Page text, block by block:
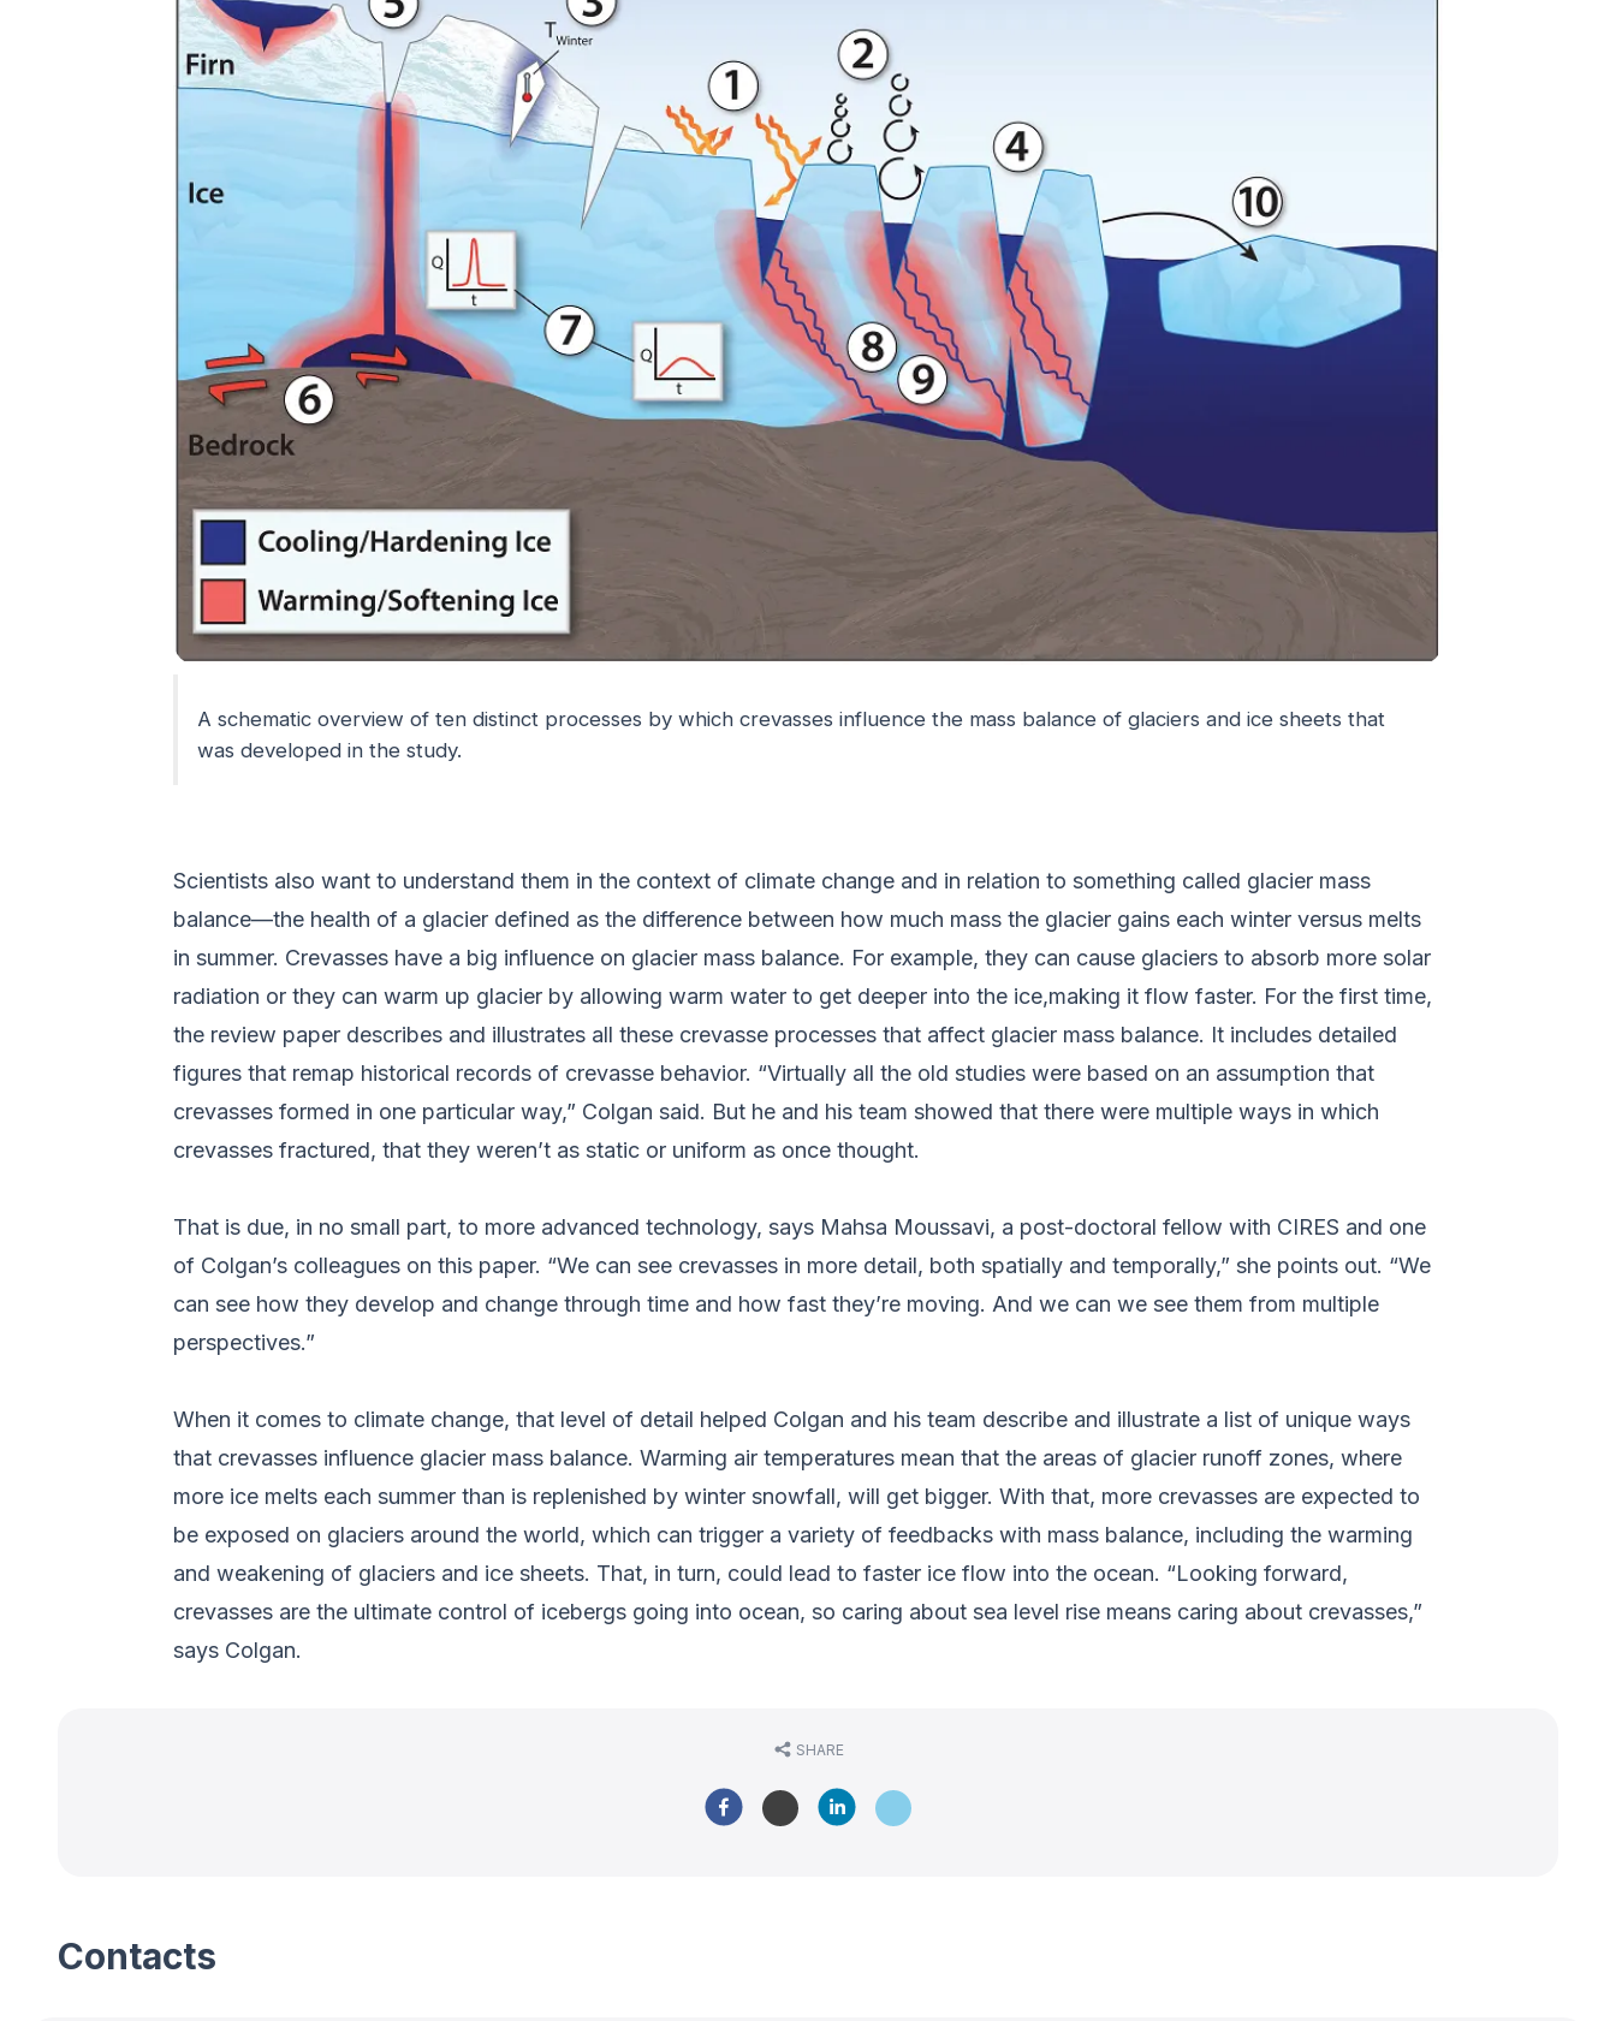
A schematic overview of ten distinct processes by which crevasses influence the mass balance of glaciers and ice sheets that
was developed in the study.
Scientists also want to understand them in the context of climate change and in relation to something called glacier mass
balance—the health of a glacier defined as the difference between how much mass the glacier gains each winter versus melts
in summer. Crevasses have a big influence on glacier mass balance. For example, they can cause glaciers to absorb more solar
radiation or they can warm up glacier by allowing warm water to get deeper into the ice,making it flow faster. For the first time,
the review paper describes and illustrates all these crevasse processes that affect glacier mass balance. It includes detailed
figures that remap historical records of crevasse behavior. “Virtually all the old studies were based on an assumption that
crevasses formed in one particular way,” Colgan said. But he and his team showed that there were multiple ways in which
crevasses fractured, that they weren’t as static or uniform as once thought.
That is due, in no small part, to more advanced technology, says Mahsa Moussavi, a post-doctoral fellow with CIRES and one
of Colgan’s colleagues on this paper. “We can see crevasses in more detail, both spatially and temporally,” she points out. “We
can see how they develop and change through time and how fast they’re moving. And we can we see them from multiple
perspectives.”
When it comes to climate change, that level of detail helped Colgan and his team describe and illustrate a list of unique ways
that crevasses influence glacier mass balance. Warming air temperatures mean that the areas of glacier runoff zones, where
more ice melts each summer than is replenished by winter snowfall, will get bigger. With that, more crevasses are expected to
be exposed on glaciers around the world, which can trigger a variety of feedbacks with mass balance, including the warming
and weakening of glaciers and ice sheets. That, in turn, could lead to faster ice flow into the ocean. “Looking forward,
crevasses are the ultimate control of icebergs going into ocean, so caring about sea level rise means caring about crevasses,”
says Colgan.
SHARE
Contacts